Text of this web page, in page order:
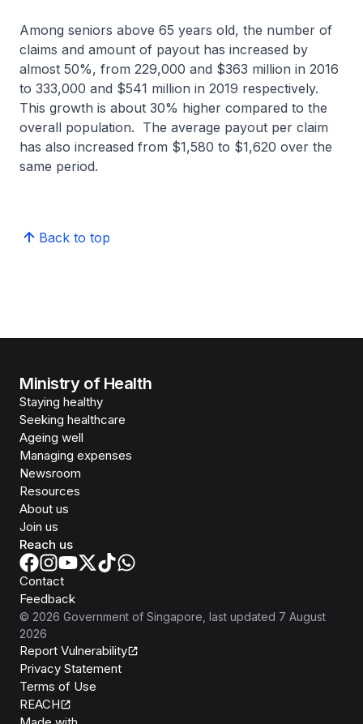
Among seniors above 65 years old, the number of
claims and amount of payout has increased by
almost 50%, from 229,000 and $363 million in 2016
to 333,000 and $541 million in 2019 respectively.
This growth is about 30% higher compared to the
overall population. The average payout per claim
has also increased from $1,580 to $1,620 over the
same period.
Back to top
Ministry of Health
Staying healthy
Seeking healthcare
Ageing well
Managing expenses
Newsroom
Resources
About us
Join us
Reach us
Contact
Feedback
© 2026 Government of Singapore , last updated 7 August
2026
Report Vulnerability
Privacy Statement
Terms of Use
REACH